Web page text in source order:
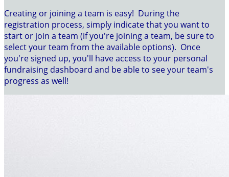
Creating or joining a team is easy! During the
registration process, simply indicate that you want to
start or join a team (if you're joining a team, be sure to
select your team from the available options). Once
you're signed up, you'll have access to your personal
fundraising dashboard and be able to see your team's
progress as well!